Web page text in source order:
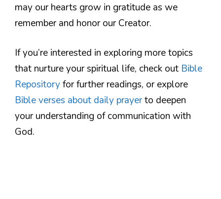
may our hearts grow in gratitude as we
remember and honor our Creator.
If you’re interested in exploring more topics
that nurture your spiritual life, check out Bible
Repositoryfor further readings, or explore
Bible verses about daily prayerto deepen
your understanding of communication with
God.